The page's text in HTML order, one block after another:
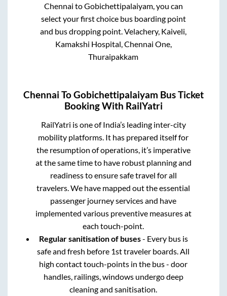
Chennai toGobichettipalaiyam, you can
select your first choice bus boarding point
and bus dropping point.Velachery, Kaiveli,
Kamakshi Hospital, Chennai One,
Thuraipakkam
Chennai ToGobichettipalaiyam Bus Ticket
Booking With RailYatri
RailYatri is one of India’s leading inter-city
mobility platforms. It has prepared itself for
the resumption of operations, it’s imperative
at the same time to have robust planning and
readiness to ensure safe travel for all
travelers. We have mapped out the essential
passenger journey services and have
implemented various preventive measures at
each touch-point.
Regular sanitisation of buses- Every bus is
safe and fresh before 1st traveler boards. All
high contact touch-points in the bus - door
handles, railings, windows undergo deep
cleaning and sanitisation.